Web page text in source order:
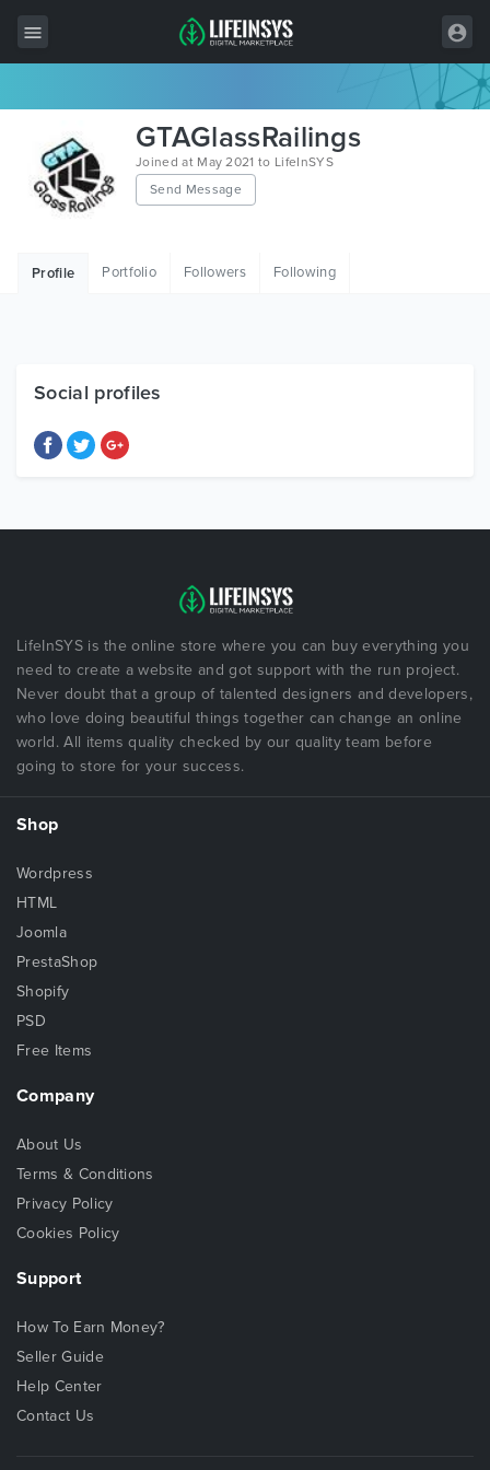
Wordpress
HTML
Free Items
GTAGlassRailings
Joined at May 2021 to LifeInSYS
Send Message
Profile Portfolio Followers Following
Social profiles
LifeInSYS is the online store where you can buy everything you
need to create a website and got support with the run project.
Never doubt that a group of talented designers and developers,
who love doing beautiful things together can change an online
world. All items quality checked by our quality team before
going to store for your success.
Shop
Wordpress
HTML
Joomla
PrestaShop
Shopify
PSD
Free Items
Company
About Us
Terms & Conditions
Privacy Policy
Cookies Policy
Support
How To Earn Money?
Seller Guide
Help Center
Contact Us